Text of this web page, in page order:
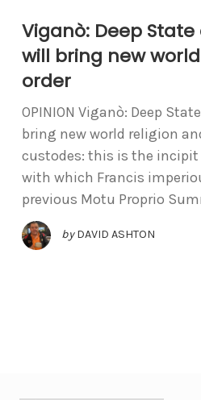
Viganò: Deep
will bring new
order
OPINION Viganò: Deep
bring new world religion
custodes: this is the
with which Francis
previous Motu Proprio
by DAVID ASHTON